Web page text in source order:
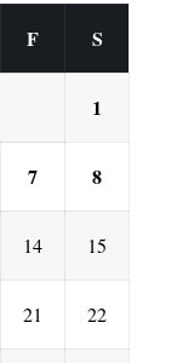
F S
1
7 8
14 15
21 22